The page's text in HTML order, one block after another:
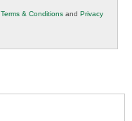
Terms & Conditions and Privacy